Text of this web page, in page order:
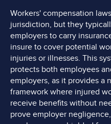
Workers' compensation
jurisdiction, but they
employers to carry
insure to cover potential
injuries or illnesses. This
protects both employees
employers, as it provides a
framework where injured
receive benefits without
prove employer